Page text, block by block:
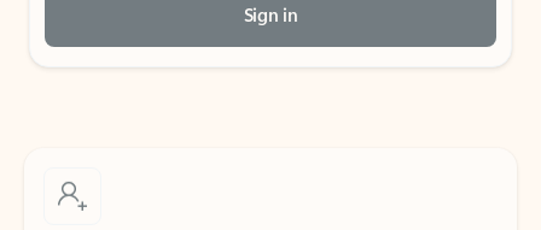
Sign in
Create free account
Don’t have an account? Get started with a free Outlook.com email today.